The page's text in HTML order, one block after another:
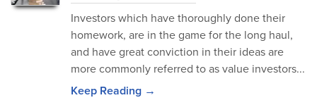
Investors which have thoroughly done their
homework, are in the game for the long haul,
and have great conviction in their ideas are
more commonly referred to as value investors...
Keep Reading →